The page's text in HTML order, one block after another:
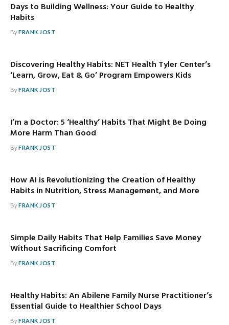
Days to Building Wellness: Your Guide to Healthy
Habits
ByFRANK JOST
Discovering Healthy Habits: NET Health Tyler Center’s
‘Learn, Grow, Eat & Go’ Program Empowers Kids
ByFRANK JOST
I’m a Doctor: 5 ‘Healthy’ Habits That Might Be Doing
More Harm Than Good
ByFRANK JOST
How AI is Revolutionizing the Creation of Healthy
Habits in Nutrition, Stress Management, and More
ByFRANK JOST
Simple Daily Habits That Help Families Save Money
Without Sacrificing Comfort
ByFRANK JOST
Healthy Habits: An Abilene Family Nurse Practitioner’s
Essential Guide to Healthier School Days
ByFRANK JOST